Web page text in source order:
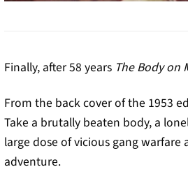
Finally, after 58 years The Body on
From the back cover of the 1953
Take a brutally beaten body, a
large dose of vicious gang
adventure.